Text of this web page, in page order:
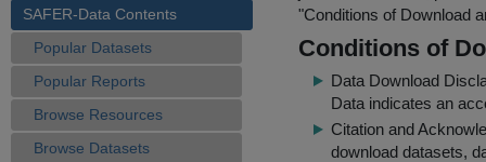
SAFER-Data Contents
Popular Datasets
Popular Reports
Browse Resources
Browse Datasets
"Conditions of Download
Conditions of
Data Download
Data indicates an
Citation and
download datasets,